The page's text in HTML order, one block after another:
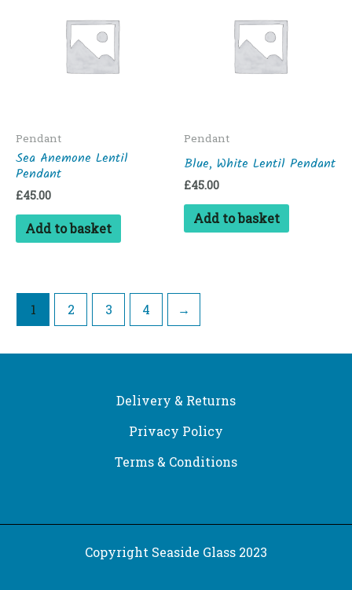
Pendant
Sea Anemone Lentil
Pendant
£45.00
Add to basket
Pendant
Blue, White Lentil Pendant
£45.00
Add to basket
1 2 3 4 →
Delivery & Returns
Privacy Policy
Terms & Conditions
Copyright Seaside Glass 2023